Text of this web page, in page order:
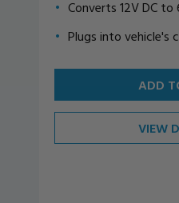
Converts 12V DC to
Plugs into
ADD
VIEW